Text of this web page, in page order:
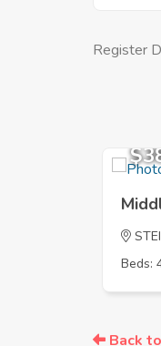
Register
Beds:
Back